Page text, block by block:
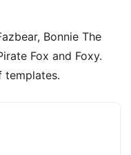
Bonnie The
Fox and Foxy.
templates.